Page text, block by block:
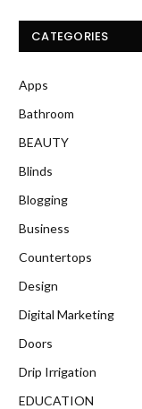
CATEGORIES
Apps
Bathroom
BEAUTY
Blinds
Blogging
Business
Countertops
Design
Digital Marketing
Doors
Drip Irrigation
EDUCATION